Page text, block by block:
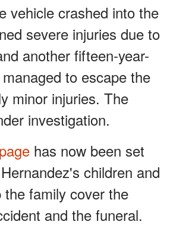
vehicle crashed into the
severe injuries due to
another fifteen-year-
to escape the
minor injuries. The
investigation.
has now been set
children and
family cover the
and the funeral.